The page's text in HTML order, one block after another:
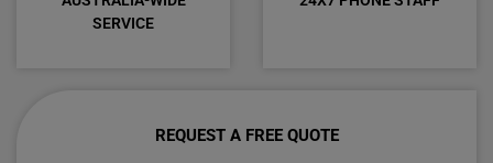
SERVICE
REQUEST A FREE QUOTE